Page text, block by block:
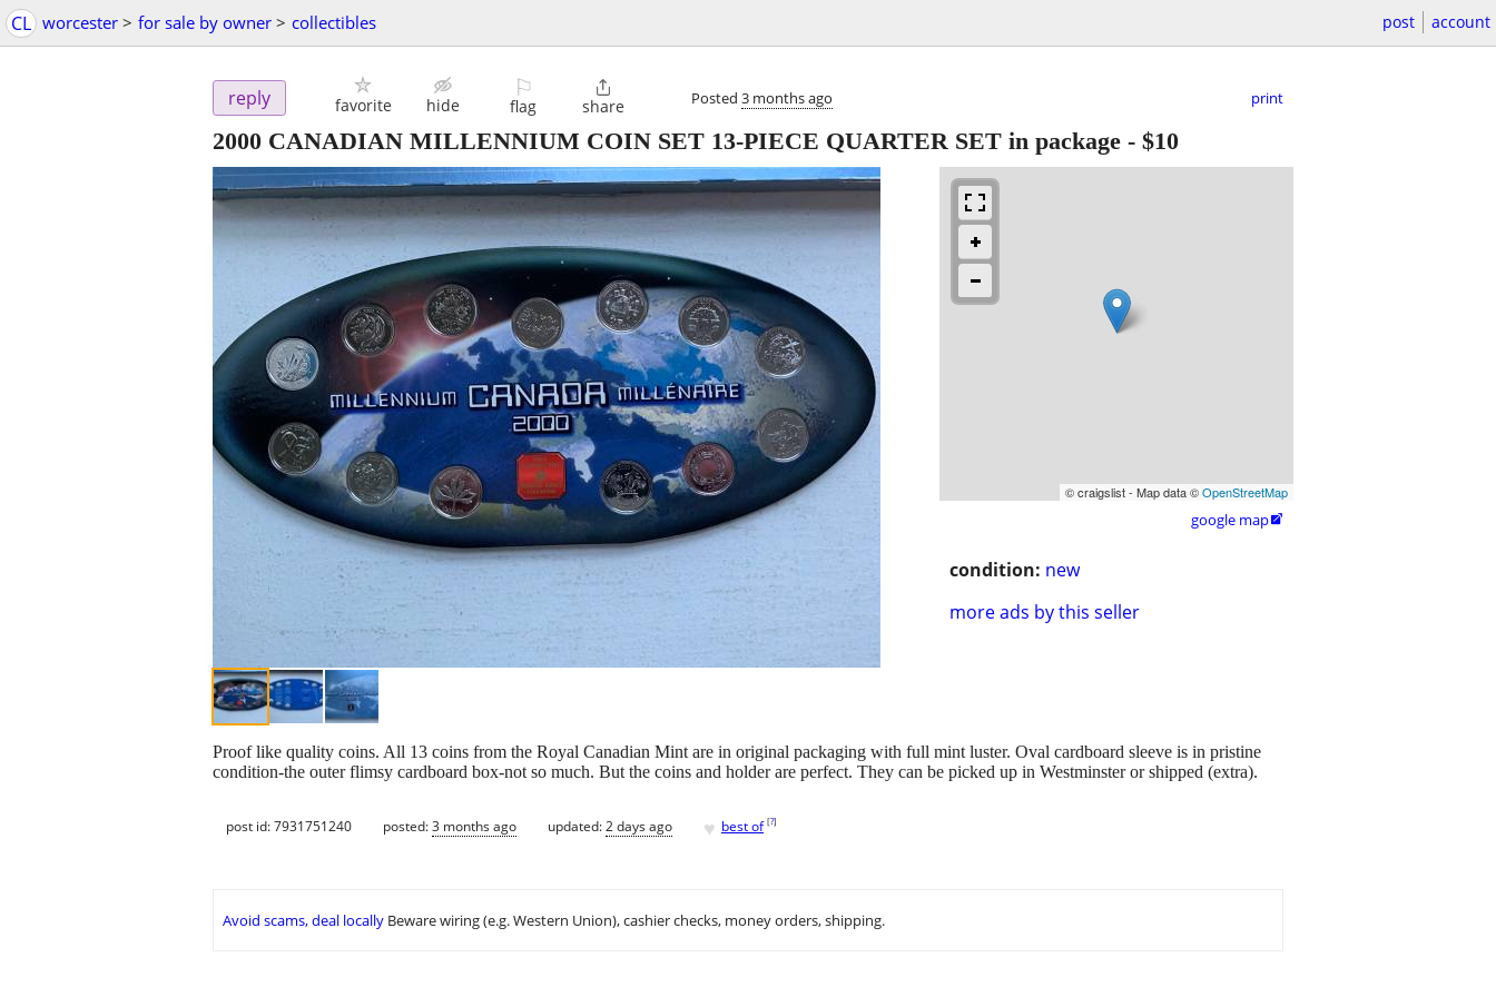
CL worcester > for sale by owner > collectibles post account
reply favorite hide
⚐
flag

share Posted 3 months ago print
2000 CANADIAN MILLENNIUM COIN SET 13-PIECE QUARTER SET in package - $10
© craigslist - Map data ©OpenStreetMap
google map
condition: new
more ads by this seller
Proof like quality coins. All 13 coins from the Royal Canadian Mint are in original packaging with full mint luster. Oval cardboard sleeve is in pristine
condition-the outer flimsy cardboard box-not so much. But the coins and holder are perfect. They can be picked up in Westminster or shipped (extra).
post id: 7931751240 posted:3 months ago updated:2 days ago ♥ best of [?]
Avoid scams, deal locally Beware wiring (e.g. Western Union), cashier checks, money orders, shipping.